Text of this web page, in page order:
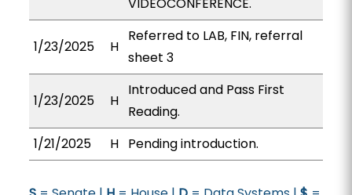
1/23/2025 H
Referred to LAB, FIN, referral
sheet 3
1/23/2025 H
Introduced and Pass First
Reading.
1/21/2025
H Pending introduction.